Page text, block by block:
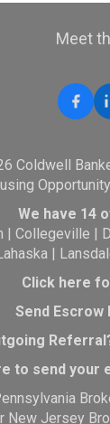
Meet
Coldwell
We have 14
|Collegeville |
|
Click here
Send Escrow
to send your
New Jersey